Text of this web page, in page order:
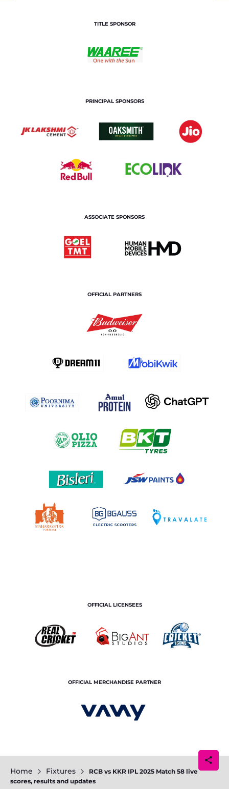
TITLE SPONSOR
PRINCIPAL SPONSORS
ASSOCIATE SPONSORS
OFFICIAL PARTNERS
OFFICIAL LICENSEES
OFFICIAL MERCHANDISE PARTNER
Home Fixtures
RCB vs KKR IPL 2025 Match 58 live
scores, results and updates